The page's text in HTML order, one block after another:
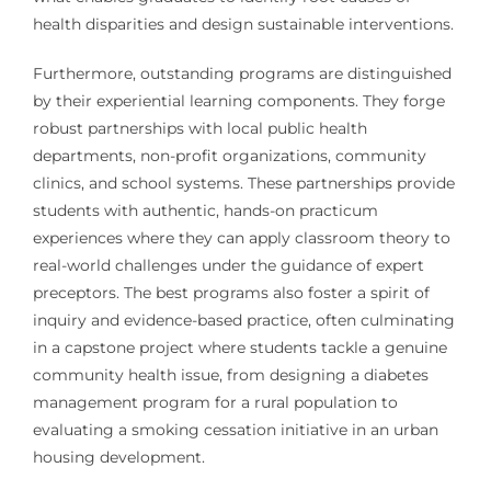
health disparities and design sustainable interventions.
Furthermore, outstanding programs are distinguished
by their experiential learning components. They forge
robust partnerships with local public health
departments, non-profit organizations, community
clinics, and school systems. These partnerships provide
students with authentic, hands-on practicum
experiences where they can apply classroom theory to
real-world challenges under the guidance of expert
preceptors. The best programs also foster a spirit of
inquiry and evidence-based practice, often culminating
in a capstone project where students tackle a genuine
community health issue, from designing a diabetes
management program for a rural population to
evaluating a smoking cessation initiative in an urban
housing development.